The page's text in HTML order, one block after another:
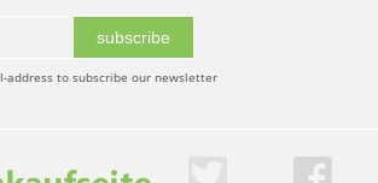
subscribe
address to subscribe our newsletter